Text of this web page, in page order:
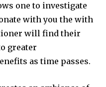
one to investigate
with you the with
will find their
greater
as time passes.